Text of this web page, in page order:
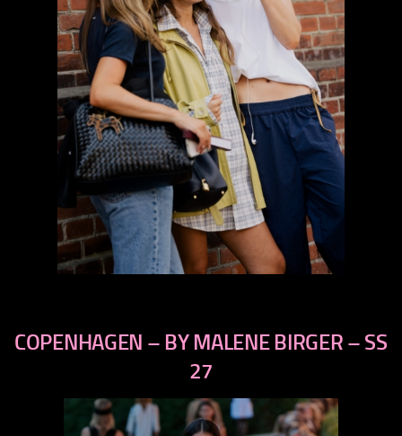
previous
next
COPENHAGEN – BY MALENE BIRGER – SS
27